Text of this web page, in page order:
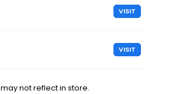
VISIT
VISIT
not reflect in store.